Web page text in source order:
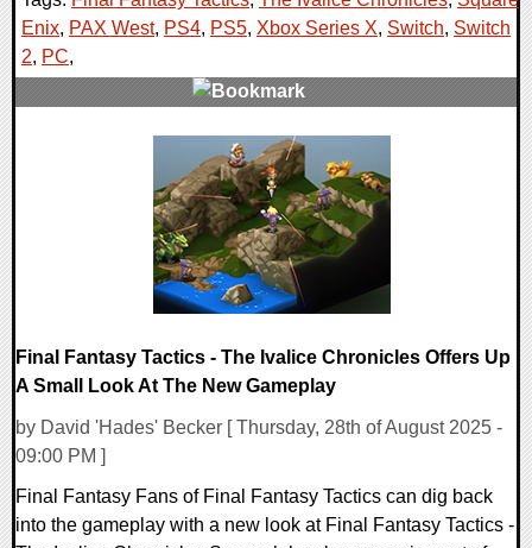
Enix, PAX West, PS4, PS5, Xbox Series X, Switch, Switch
2, PC,
Final Fantasy Tactics - The Ivalice Chronicles Offers Up
A Small Look At The New Gameplay
by David 'Hades' Becker [ Thursday, 28th of August 2025 -
09:00 PM ]
Final Fantasy Fans of Final Fantasy Tactics can dig back
into the gameplay with a new look at Final Fantasy Tactics -